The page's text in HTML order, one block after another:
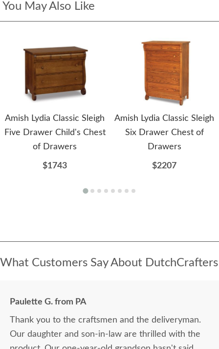
You May Also Like
Amish Lydia Classic Sleigh
Five Drawer Child's Chest
of Drawers
$1743
Amish Lydia Classic Sleigh
Six Drawer Chest of
Drawers
$2207
What Customers Say About DutchCrafters
Paulette G. from PA
Thank you to the craftsmen and the deliveryman.
Our daughter and son-in-law are thrilled with the